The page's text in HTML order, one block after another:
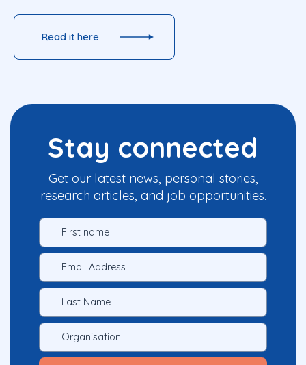
Read it here
Stay connected
Get our latest news, personal stories,
research articles, and job opportunities.